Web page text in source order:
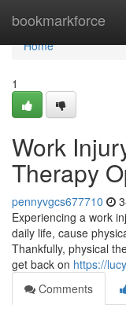
bookmarkforce
Home
Home
1
Work
Therapy
pennyvgcs677710
Experiencing a work
daily life, cause
Thankfully, physical
get back on https://
Comments